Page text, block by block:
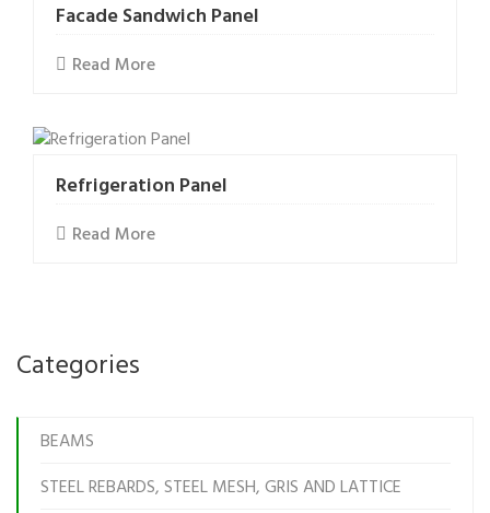
Facade Sandwich Panel
Read More
Refrigeration Panel
Read More
Categories
BEAMS
STEEL REBARDS, STEEL MESH, GRIS AND LATTICE